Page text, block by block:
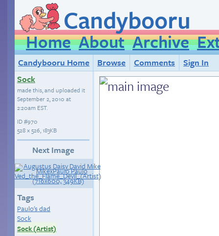
Candybooru
Home About Archive
Candybooru Home Browse Comments
Sign In
Sock
made this, and uploaded it
September 2, 2010 at
2:20am EST.
ID#970
528 × 526, 183KB
Next Image
Tags
Paulo's dad
Sock
Sock (Artist)